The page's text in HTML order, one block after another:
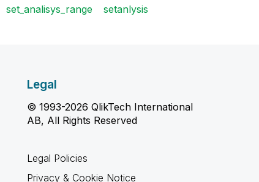
set_analisys_range
setanlysis
Legal
© 1993-2026 QlikTech International
AB, All Rights Reserved
Legal Policies
Privacy & Cookie Notice